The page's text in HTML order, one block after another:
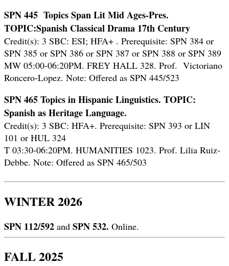
SPN 445 Topics Span Lit Mid Ages-Pres.
TOPIC:Spanish Classical Drama 17th Century
Credit(s): 3 SBC: ESI; HFA+ . Prerequisite: SPN 384 or
SPN 385 or SPN 386 or SPN 387 or SPN 388 or SPN 389
MW 05:00-06:20PM. FREY HALL 328. Prof. Victoriano
Roncero-Lopez. Note: Offered as SPN 445/523
SPN 465 Topics in Hispanic Linguistics. TOPIC:
Spanish as Heritage Language.
Credit(s): 3 SBC: HFA+. Prerequisite: SPN 393 or LIN
101 or HUL 324
T 03:30-06:20PM. HUMANITIES 1023. Prof. Lilia Ruiz-
Debbe. Note: Offered as SPN 465/503
WINTER 2026
SPN 112/592 and SPN 532. Online.
FALL 2025